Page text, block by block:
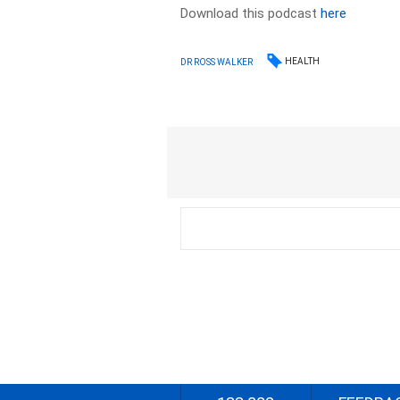
Download this podcasthere
DR ROSS WALKER HEALTH